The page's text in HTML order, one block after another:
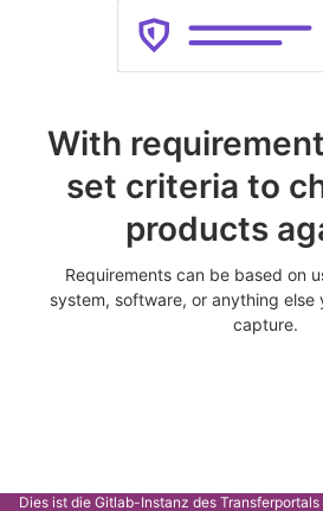
With
set criteria to
products
Requirements can be based on
system, software, or anything
capture.